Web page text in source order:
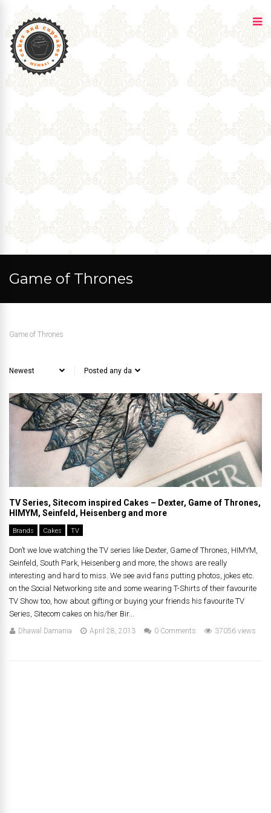
Game of Thrones
Game of Thrones
TV Series, Sitecom inspired Cakes – Dexter, Game of Thrones,
HIMYM, Seinfeld, Heisenberg and more
Brands Cakes TV
Don’t we love watching the TV series like Dexter, Game of Thrones, HIMYM,
Seinfeld, South Park, Heisenberg and more, the shows are really
interesting and hard to miss. We see avid fans putting photos, jokes etc.
on the Social Networking site and some wearing T-Shirts of their favourite
TV Show too, how about gifting or buying your friends his favourite TV
Series, Sitecom cakes on his/her Bir...
Dhawal Damania April 28, 2013 0 Comments 37056 views